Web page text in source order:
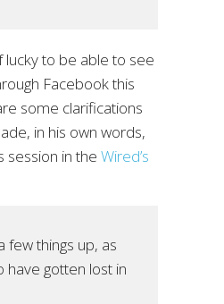
lucky to be able to see
Facebook this
some clarifications
in his own words,
session in the Wired’s
few things up, as
have gotten lost in